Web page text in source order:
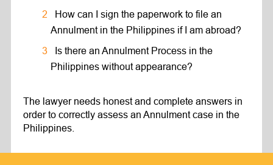
How can I sign the paperwork to file an
Annulment in the Philippines if I am abroad?
Is there an Annulment Process in the
Philippines without appearance?
The lawyer needs honest and complete answers in
order to correctly assess an Annulment case in the
Philippines.